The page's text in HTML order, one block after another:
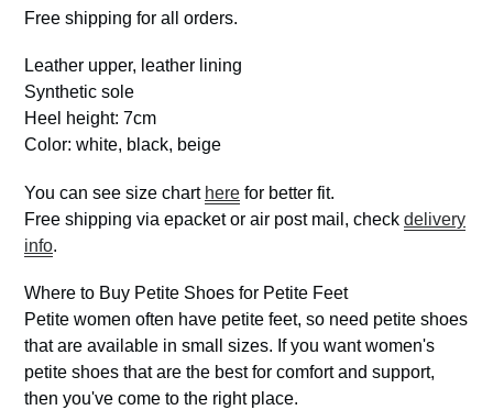
Free shipping for all orders.
Leather upper, leather lining
Synthetic sole
Heel height: 7cm
Color: white, black, beige
You can see size chart here for better fit.
Free shipping via epacket or air post mail, check delivery
info.
Where to Buy Petite Shoes for Petite Feet
Petite women often have petite feet, so need petite shoes
that are available in small sizes. If you want women's
petite shoes that are the best for comfort and support,
then you've come to the right place.